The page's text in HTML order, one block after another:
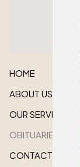
HOME
ABOUT US
OUR SERVICES
OBITUARIES
CONTACT US